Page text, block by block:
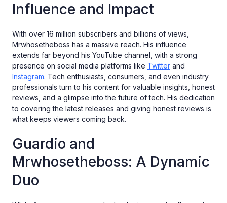
Influence and Impact
With over 16 million subscribers and billions of views,
Mrwhosetheboss has a massive reach. His influence
extends far beyond his YouTube channel, with a strong
presence on social media platforms like Twitter and
Instagram. Tech enthusiasts, consumers, and even industry
professionals turn to his content for valuable insights, honest
reviews, and a glimpse into the future of tech. His dedication
to covering the latest releases and giving honest reviews is
what keeps viewers coming back.
Guardio and
Mrwhosetheboss: A Dynamic
Duo